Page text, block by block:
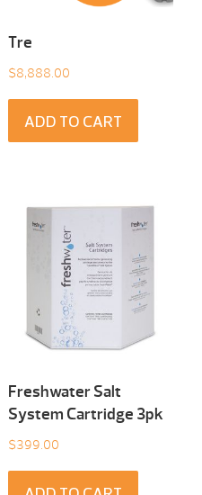
Tre
$8,888.00
ADD TO CART
Freshwater Salt
System Cartridge 3pk
$399.00